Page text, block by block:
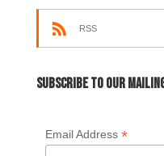
RSS
Subscribe to our
Email Address *